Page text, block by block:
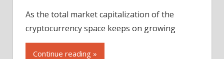
As the total market capitalization of the
cryptocurrency space keeps on growing
Continue reading »